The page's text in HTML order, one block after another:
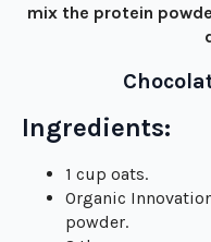
mix the protein
Ingredients:
1 cup oats.
Organic
powder.